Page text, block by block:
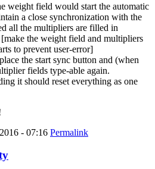
weight field would start the automatic
a close synchronization with the
all the multipliers are filled in
the weight field and multipliers
to prevent user-error]
the start sync button and (when
fields type-able again.
it should reset everything as one
- 07:16 Permalink